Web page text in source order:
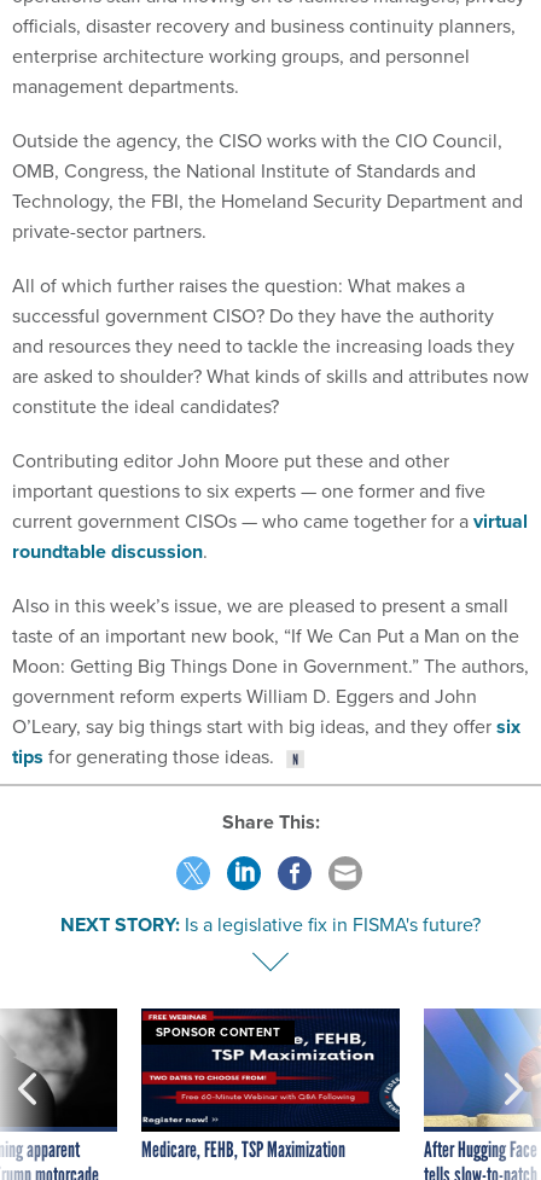
officials, disaster recovery and business continuity planners,
enterprise architecture working groups, and personnel
management departments.
Outside the agency, the CISO works with the CIO Council,
OMB, Congress, the National Institute of Standards and
Technology, the FBI, the Homeland Security Department and
private-sector partners.
All of which further raises the question: What makes a
successful government CISO? Do they have the authority
and resources they need to tackle the increasing loads they
are asked to shoulder? What kinds of skills and attributes now
constitute the ideal candidates?
Contributing editor John Moore put these and other
important questions to six experts — one former and five
current government CISOs — who came together for avirtual
roundtable discussion.
Also in this week’s issue, we are pleased to present a small
taste of an important new book, “If We Can Put a Man on the
Moon: Getting Big Things Done in Government.” The authors,
government reform experts William D. Eggers and John
O’Leary, say big things start with big ideas, and they offersix
tips for generating those ideas.
Share This:
NEXT STORY: Is a legislative fix in FISMA's future?
apparent
motorcade
SPONSOR CONTENT
Medicare, FEHB, TSP Maximization
After Hugging
tells slow-to-